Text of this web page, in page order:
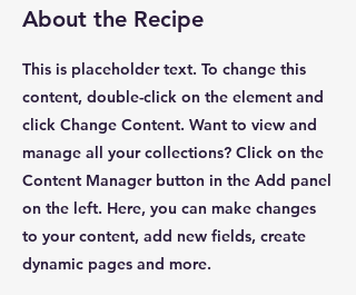
About the Recipe
This is placeholder text. To change this
content, double-click on the element and
click Change Content. Want to view and
manage all your collections? Click on the
Content Manager button in the Add panel
on the left. Here, you can make changes
to your content, add new fields, create
dynamic pages and more.